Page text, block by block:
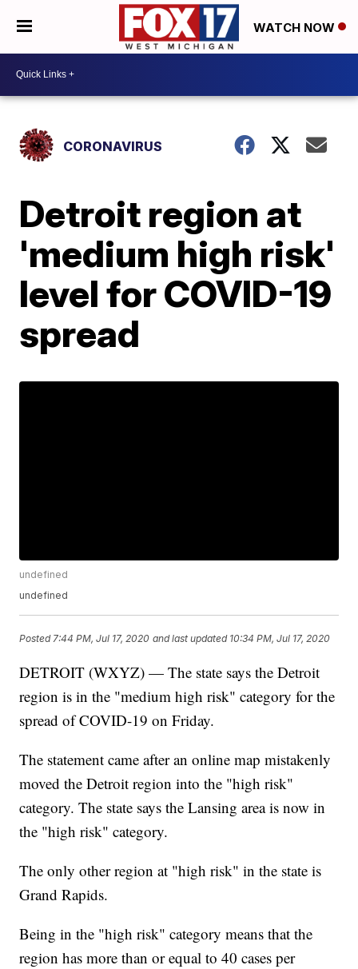
WATCH NOW
CORONAVIRUS
Detroit region at
'medium high risk'
level for COVID-19
spread
undefined
undefined
Posted7:44 PM, Jul 17, 2020 and last updated 10:34 PM, Jul 17, 2020
DETROIT (WXYZ) — The state says the Detroit
region is in the "medium high risk" category for the
spread of COVID-19 on Friday.
The statement came after an online map mistakenly
moved the Detroit region into the "high risk"
category. The state says the Lansing area is now in
the "high risk" category.
The only other region at "high risk" in the state is
Grand Rapids.
Being in the "high risk" category means that the
region has more than or equal to 40 cases per